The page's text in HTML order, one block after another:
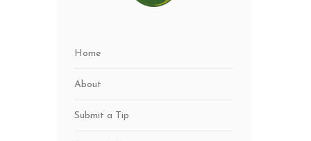
Home
About
Submit a Tip